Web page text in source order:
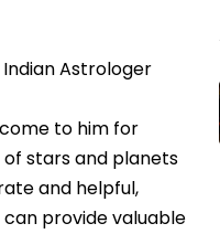
Indian Astrologer
to him for
of stars and planets
and helpful,
can provide valuable